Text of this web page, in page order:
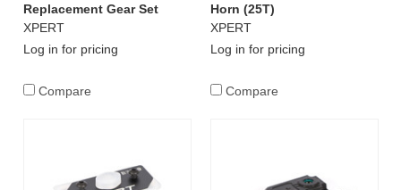
Replacement Gear Set
XPERT
Log in for pricing
Compare
Horn (25T)
XPERT
Log in for pricing
Compare